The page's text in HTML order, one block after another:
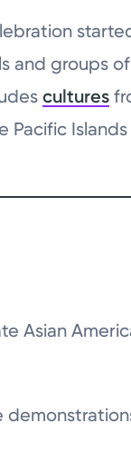
and groups
cultures
Pacific
Asian